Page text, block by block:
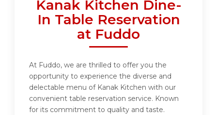
Kanak Kitchen Dine-
In Table Reservation
at Fuddo
At Fuddo, we are thrilled to offer you the
opportunity to experience the diverse and
delectable menu of Kanak Kitchen with our
convenient table reservation service. Known
for its commitment to quality and taste.